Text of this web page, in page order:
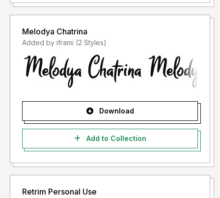
Melodya Chatrina
Added by iframi (2 Styles)
Download
Add to Collection
Retrim Personal Use